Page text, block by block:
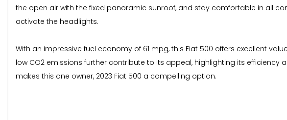
the open air with the fixed panoramic sunroof, and stay comfortable in all
activate the headlights.
With an impressive fuel economy of 61 mpg, this Fiat 500 offers excellent
low CO2 emissions further contribute to its appeal, highlighting its
makes this one owner, 2023 Fiat 500 a compelling option.